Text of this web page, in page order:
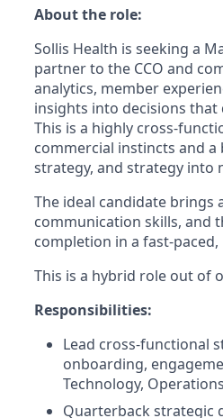
About the role:
Sollis Health is seeking a
partner to the CCO and
analytics, member
insights into decisions
This is a highly cross-
commercial instincts and
strategy, and strategy into
The ideal candidate
communication skills, and
completion in a fast-
This is a hybrid role out of
Responsibilities:
Lead cross-functional
onboarding,
Technology,
Quarterback strategic